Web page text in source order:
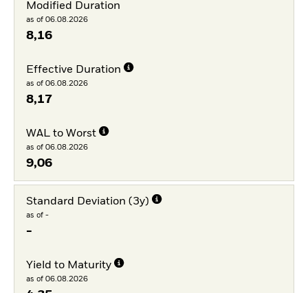
Modified Duration
as of 06.08.2026
8,16
Effective Duration
as of 06.08.2026
8,17
WAL to Worst
as of 06.08.2026
9,06
Standard Deviation (3y)
as of -
-
Yield to Maturity
as of 06.08.2026